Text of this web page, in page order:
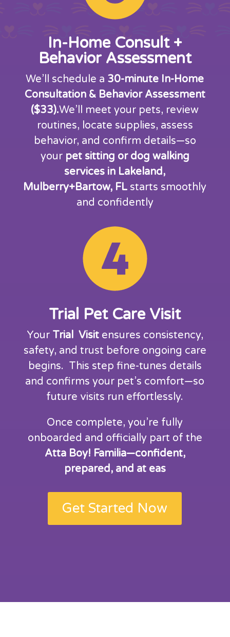
In-Home Consult +
Behavior Assessment
We’ll schedule a 30-minute In-Home
Consultation & Behavior Assessment
($33).We’ll meet your pets, review
routines, locate supplies, assess
behavior, and confirm details—so
your pet sitting or dog walking
services in Lakeland,
Mulberry+Bartow, FL starts smoothly
and confidently
Trial Pet Care Visit
Your Trial Visitensures consistency,
safety, and trust before ongoing care
begins. This step fine-tunes details
and confirms your pet’s comfort—so
future visits run effortlessly.
Once complete, you’re fully
onboarded and officially part of the
Atta Boy! Familia—confident,
prepared, and at eas
Get Started Now